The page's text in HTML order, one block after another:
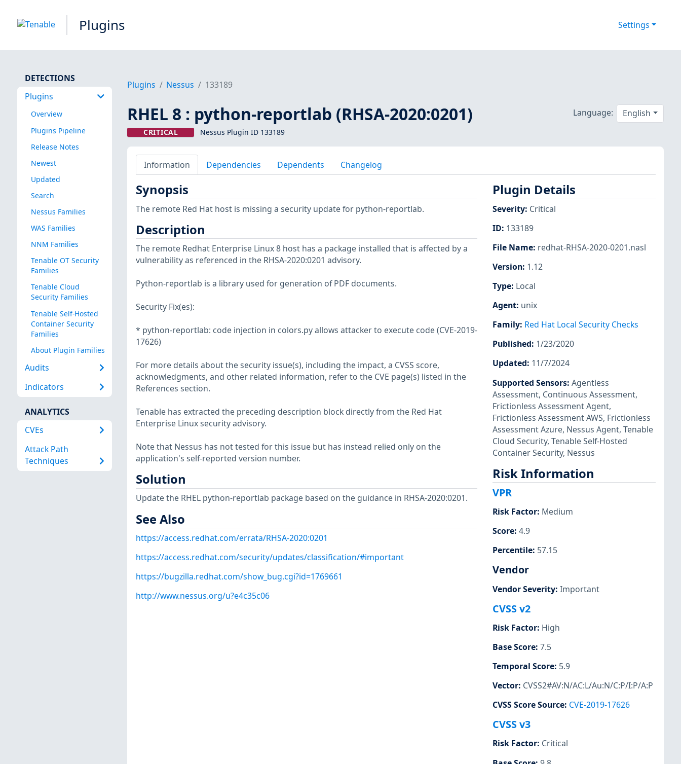
Plugins Settings
DETECTIONS
Plugins
Overview
Plugins Pipeline
Release Notes
Newest
Updated
Search
Nessus Families
WAS Families
NNM Families
Tenable OT Security
Families
Tenable Cloud
Security Families
Tenable Self-Hosted
Container Security
Families
About Plugin Families
Audits
Indicators
ANALYTICS
CVEs
Attack Path
Techniques
Plugins Nessus 133189
RHEL 8 : python-reportlab (RHSA-2020:0201)
CRITICAL Nessus Plugin ID 133189
Language: English
Information Dependencies Dependents Changelog
Synopsis
The remote Red Hat host is missing a security update for python-reportlab.
Description
The remote Redhat Enterprise Linux 8 host has a package installed that is affected by a
vulnerability as referenced in the RHSA-2020:0201 advisory.
Python-reportlab is a library used for generation of PDF documents.
Security Fix(es):
* python-reportlab: code injection in colors.py allows attacker to execute code (CVE-2019-
17626)
For more details about the security issue(s), including the impact, a CVSS score,
acknowledgments, and other related information, refer to the CVE page(s) listed in the
References section.
Tenable has extracted the preceding description block directly from the Red Hat
Enterprise Linux security advisory.
Note that Nessus has not tested for this issue but has instead relied only on the
application's self-reported version number.
Solution
Update the RHEL python-reportlab package based on the guidance in RHSA-2020:0201.
See Also
https://access.redhat.com/errata/RHSA-2020:0201
https://access.redhat.com/security/updates/classification/#important
https://bugzilla.redhat.com/show_bug.cgi?id=1769661
http://www.nessus.org/u?e4c35c06
Plugin Details
Severity: Critical
ID: 133189
File Name: redhat-RHSA-2020-0201.nasl
Version: 1.12
Type: Local
Agent: unix
Family: Red Hat Local Security Checks
Published: 1/23/2020
Updated: 11/7/2024
Supported Sensors: Agentless
Assessment, Continuous Assessment,
Frictionless Assessment Agent,
Frictionless Assessment AWS, Frictionless
Assessment Azure, Nessus Agent, Tenable
Cloud Security, Tenable Self-Hosted
Container Security, Nessus
Risk Information
VPR
Risk Factor: Medium
Score: 4.9
Percentile: 57.15
Vendor
Vendor Severity: Important
CVSS v2
Risk Factor: High
Base Score: 7.5
Temporal Score: 5.9
Vector: CVSS2#AV:N/AC:L/Au:N/C:P/I:P/A:P
CVSS Score Source: CVE-2019-17626
CVSS v3
Risk Factor: Critical